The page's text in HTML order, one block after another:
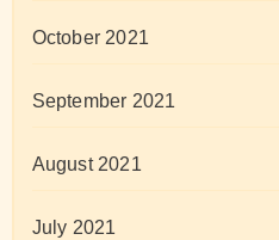
October 2021
September 2021
August 2021
July 2021